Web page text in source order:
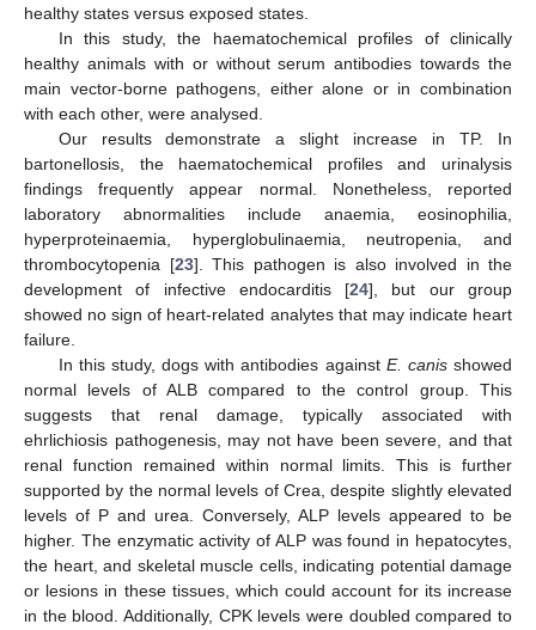
healthy states versus exposed states.
In this study, the haematochemical profiles of clinically
healthy animals with or without serum antibodies towards the
main vector-borne pathogens, either alone or in combination
with each other, were analysed.
Our results demonstrate a slight increase in TP. In
bartonellosis, the haematochemical profiles and urinalysis
findings frequently appear normal. Nonetheless, reported
laboratory abnormalities include anaemia, eosinophilia,
hyperproteinaemia, hyperglobulinaemia, neutropenia, and
thrombocytopenia [23]. This pathogen is also involved in the
development of infective endocarditis [24], but our group
showed no sign of heart-related analytes that may indicate heart
failure.
In this study, dogs with antibodies against E. canisshowed
normal levels of ALB compared to the control group. This
suggests that renal damage, typically associated with
ehrlichiosis pathogenesis, may not have been severe, and that
renal function remained within normal limits. This is further
supported by the normal levels of Crea, despite slightly elevated
levels of P and urea. Conversely, ALP levels appeared to be
higher. The enzymatic activity of ALP was found in hepatocytes,
the heart, and skeletal muscle cells, indicating potential damage
or lesions in these tissues, which could account for its increase
in the blood. Additionally, CPK levels were doubled compared to